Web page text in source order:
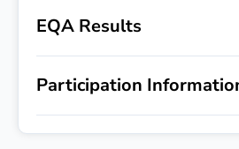
EQA Results
Participation
Register
First name